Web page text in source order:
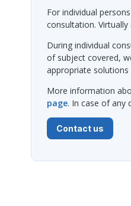
For individual
consultation.
During individual
of subject covered,
appropriate
More information
page. In case of any
Contact us